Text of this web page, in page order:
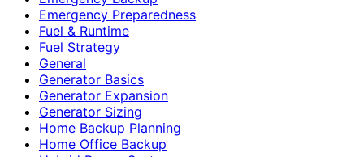
Emergency Preparedness
Fuel & Runtime
Fuel Strategy
General
Generator Basics
Generator Expansion
Generator Sizing
Home Backup Planning
Home Office Backup